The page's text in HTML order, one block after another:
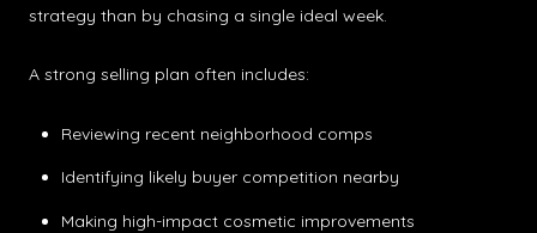
strategy than by chasing a single ideal week.
A strong selling plan often includes:
Reviewing recent neighborhood comps
Identifying likely buyer competition nearby
Making high-impact cosmetic improvements